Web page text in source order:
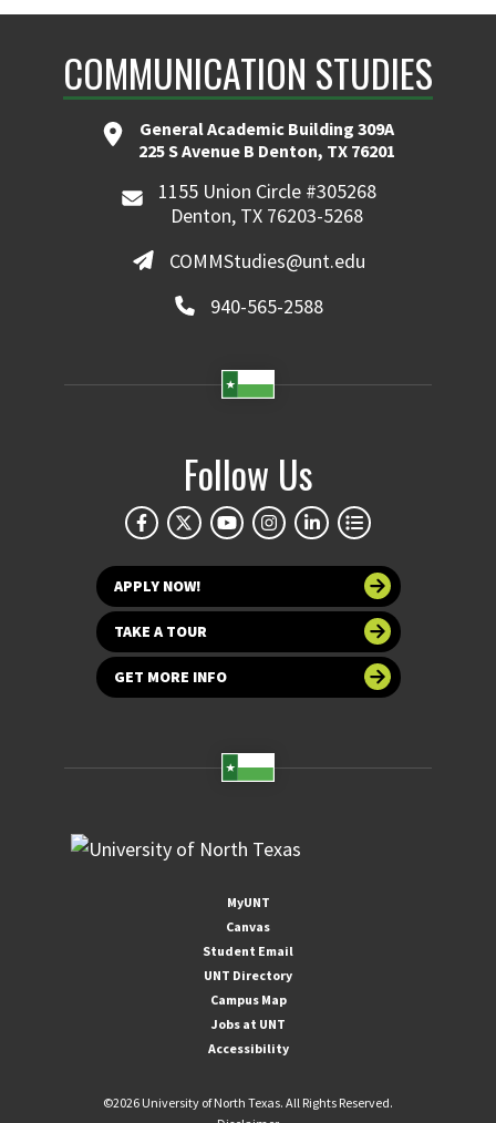
COMMUNICATION STUDIES
General Academic Building 309A
225 S Avenue B Denton, TX 76201
1155 Union Circle #305268
Denton, TX 76203-5268
COMMStudies@unt.edu
940-565-2588
Follow Us
APPLY NOW!
TAKE A TOUR
GET MORE INFO
MyUNT
Canvas
Student Email
UNT Directory
Campus Map
Jobs at UNT
Accessibility
©2026 University of North Texas. All Rights Reserved.